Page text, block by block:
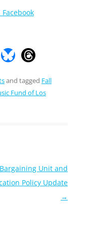
and tagged Fall
Fund of Los
Bargaining Unit and
Policy Update
→